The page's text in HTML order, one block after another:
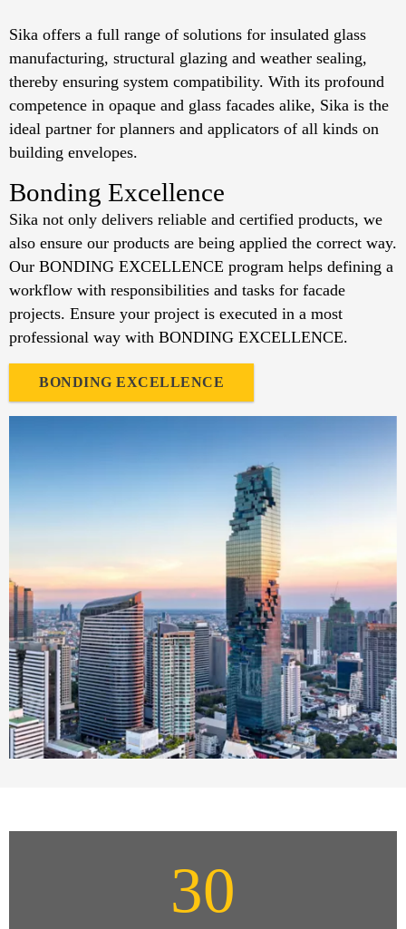
Sika offers a full range of solutions for insulated glass
manufacturing, structural glazing and weather sealing,
thereby ensuring system compatibility. With its profound
competence in opaque and glass facades alike, Sika is the
ideal partner for planners and applicators of all kinds on
building envelopes.
Bonding Excellence
Sika not only delivers reliable and certified products, we
also ensure our products are being applied the correct way.
Our BONDING EXCELLENCE program helps defining a
workflow with responsibilities and tasks for facade
projects. Ensure your project is executed in a most
professional way with BONDING EXCELLENCE.
BONDING EXCELLENCE
30